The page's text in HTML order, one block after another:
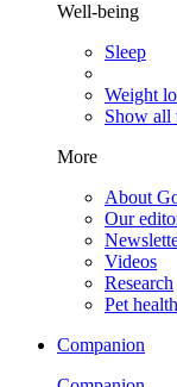
Well-being
Sleep
Weight
Show all
More
About
Our
Videos
Research
Pet health
Companion